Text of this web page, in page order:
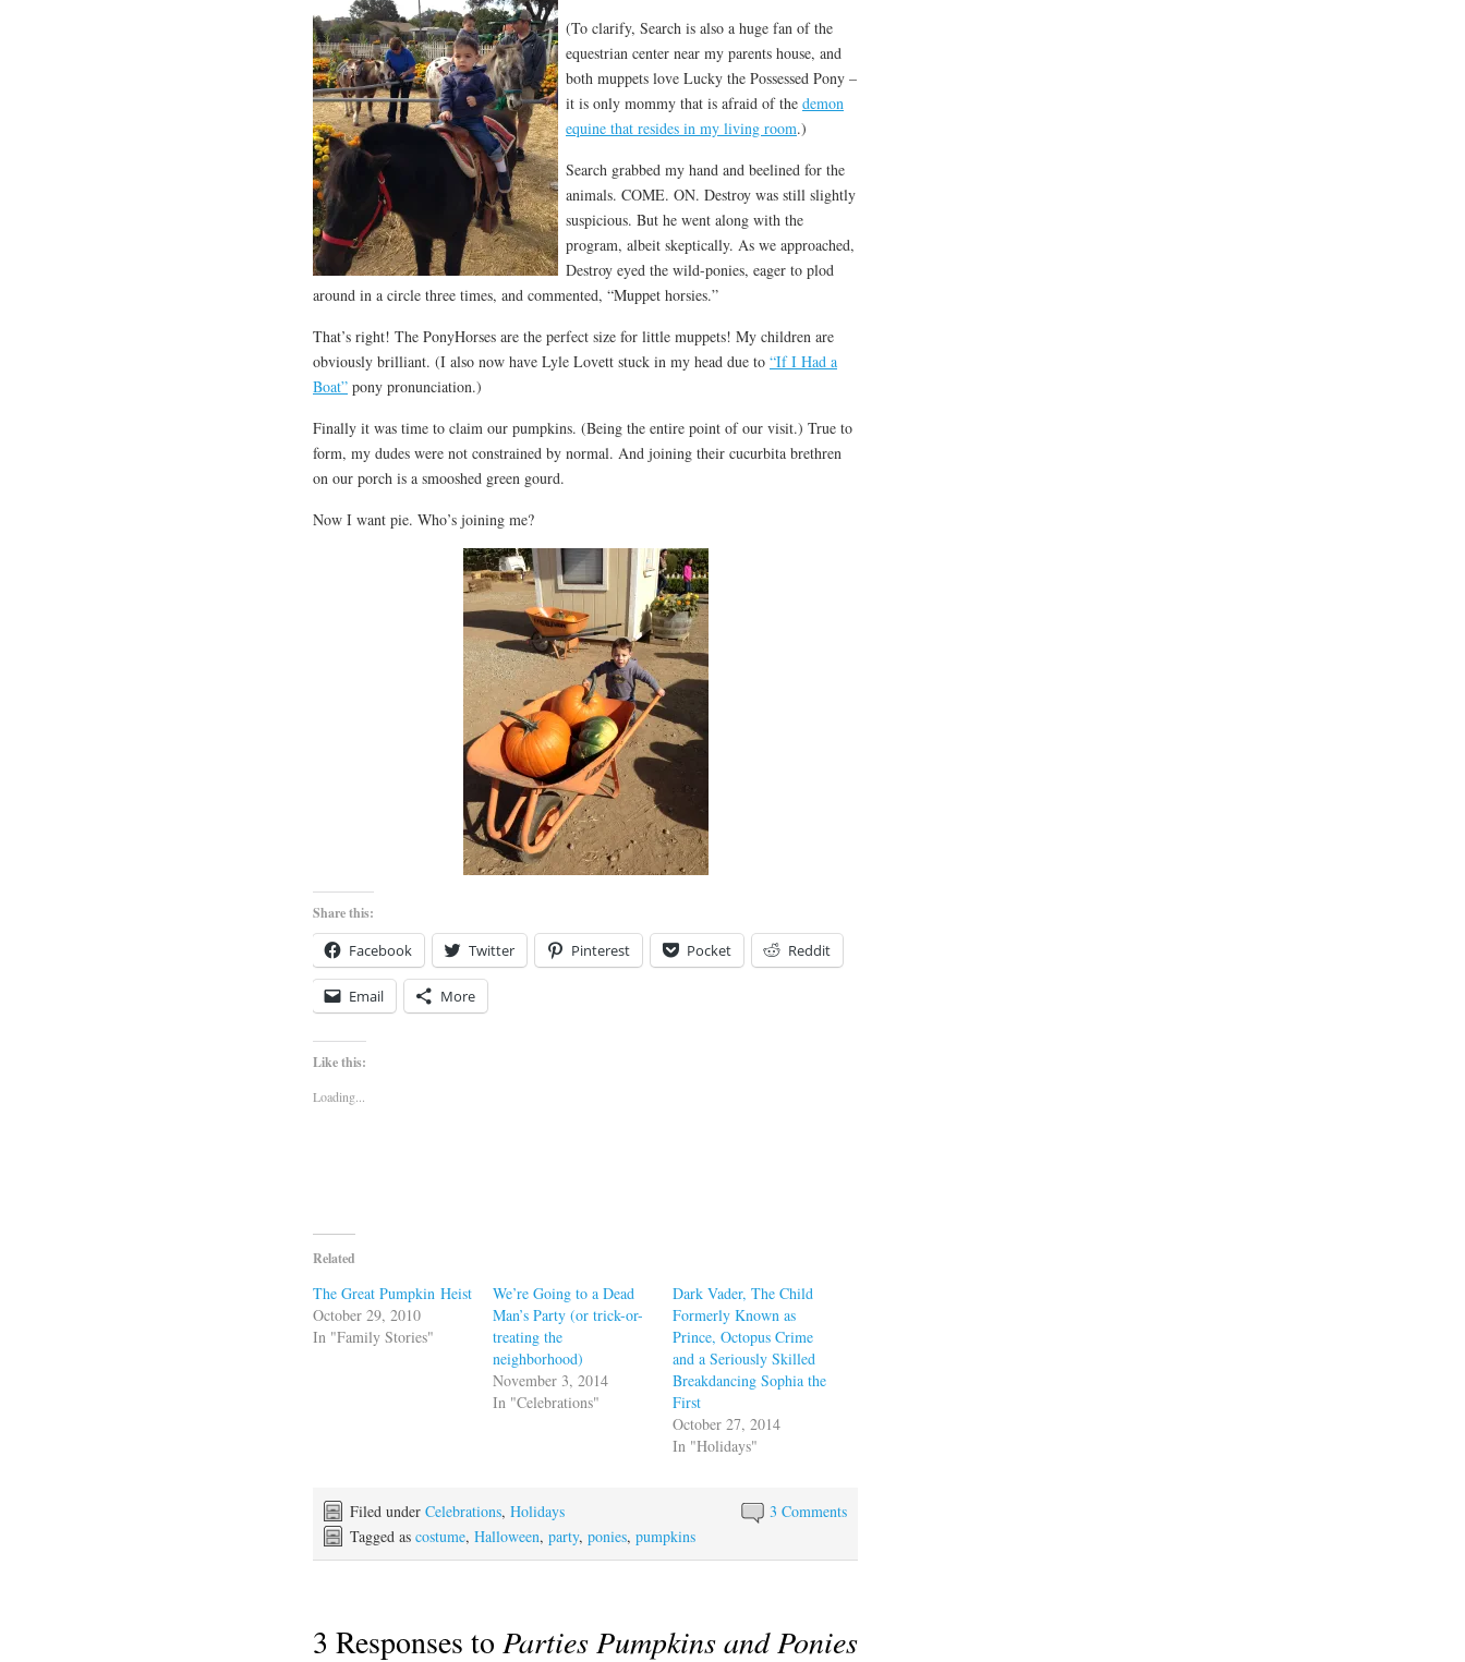
(To clarify, Search is also a huge fan of the
equestrian center near my parents house, and
both muppets love Lucky the Possessed Pony –
it is only mommy that is afraid of the demon
equine that resides in my living room.)
Search grabbed my hand and beelined for the
animals. COME. ON. Destroy was still slightly
suspicious. But he went along with the
program, albeit skeptically. As we approached,
Destroy eyed the wild-ponies, eager to plod
around in a circle three times, and commented, “Muppet horsies.”
That’s right! The PonyHorses are the perfect size for little muppets! My children are
obviously brilliant. (I also now have Lyle Lovett stuck in my head due to “If I Had a
Boat” pony pronunciation.)
Finally it was time to claim our pumpkins. (Being the entire point of our visit.) True to
form, my dudes were not constrained by normal. And joining their cucurbita brethren
on our porch is a smooshed green gourd.
Now I want pie. Who’s joining me?
Share this:
Facebook Twitter Pinterest Pocket Reddit
Email More
Like this:
Loading...
Related
The Great Pumpkin Heist
October 29, 2010
In "Family Stories"
We’re Going to a Dead
Man’s Party (or trick-or-
treating the
neighborhood)
November 3, 2014
In "Celebrations"
Dark Vader, The Child
Formerly Known as
Prince, Octopus Crime
and a Seriously Skilled
Breakdancing Sophia the
First
October 27, 2014
In "Holidays"
3 Comments
Filed under Celebrations, Holidays
Tagged as costume, Halloween, party, ponies, pumpkins
3 Responses toParties Pumpkins and Ponies